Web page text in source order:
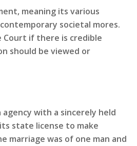
meaning its various
societal mores.
Court if there is credible
should be viewed or
with a sincerely held
state license to make
marriage was of one man and